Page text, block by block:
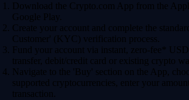
Download the Crypto.com App from the
Google Play.
Create your account and complete the
Customer' (KYC) verification process.
Fund your account via instant, zero-fee*
transfer, debit/credit card or existing crypto
Navigate to the 'Buy' section on the App,
supported cryptocurrencies, enter your
transaction.